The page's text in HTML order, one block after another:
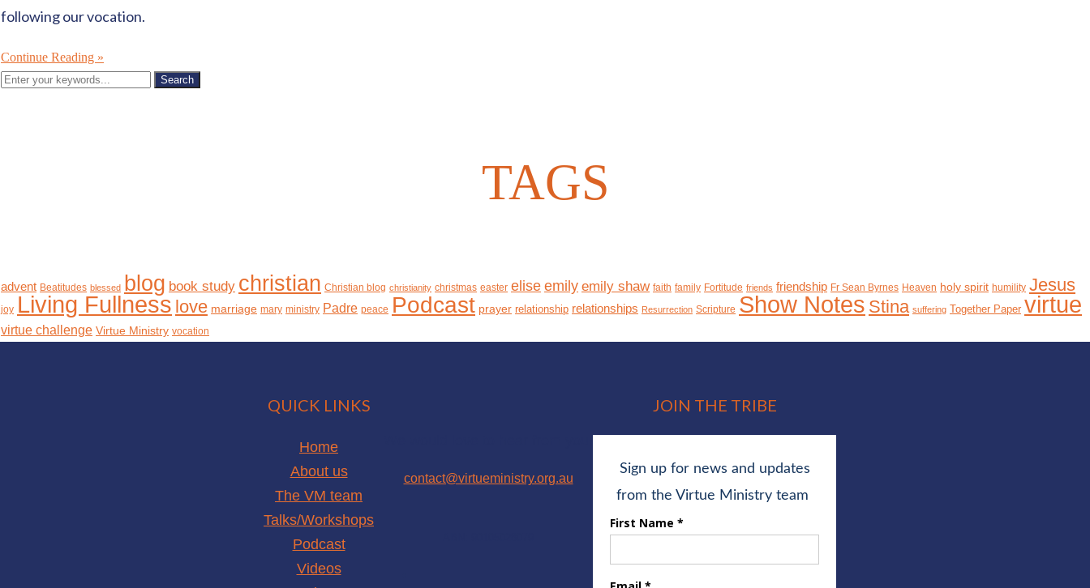
following our vocation.
Continue Reading »
TAGS
advent Beatitudes blessed blog book study christian Christian blog christianity christmas easter elise emily emily shaw faith family Fortitude friends friendship Fr Sean Byrnes Heaven holy spirit humility Jesus
joy Living Fullness love marriage mary ministry Padre peace Podcast prayer relationship relationships Resurrection Scripture Show Notes Stina suffering Together Paper virtue
virtue challenge Virtue Ministry vocation
QUICK LINKS
Home
About us
The VM team
Talks/Workshops
Podcast
Videos
contact@virtueministry.org.au
JOIN THE TRIBE